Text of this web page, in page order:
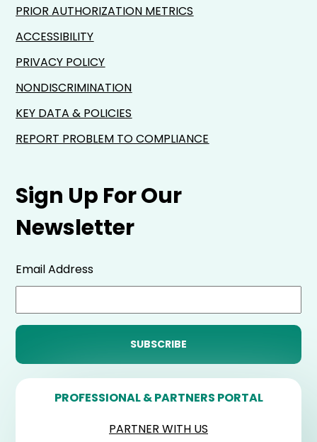
Sign Up For Our
Newsletter
Email Address
PROFESSIONAL & PARTNERS PORTAL
PARTNER WITH US
PRIOR AUTHORIZATION METRICS
ACCESSIBILITY
PRIVACY POLICY
NONDISCRIMINATION
KEY DATA & POLICIES
REPORT PROBLEM TO COMPLIANCE